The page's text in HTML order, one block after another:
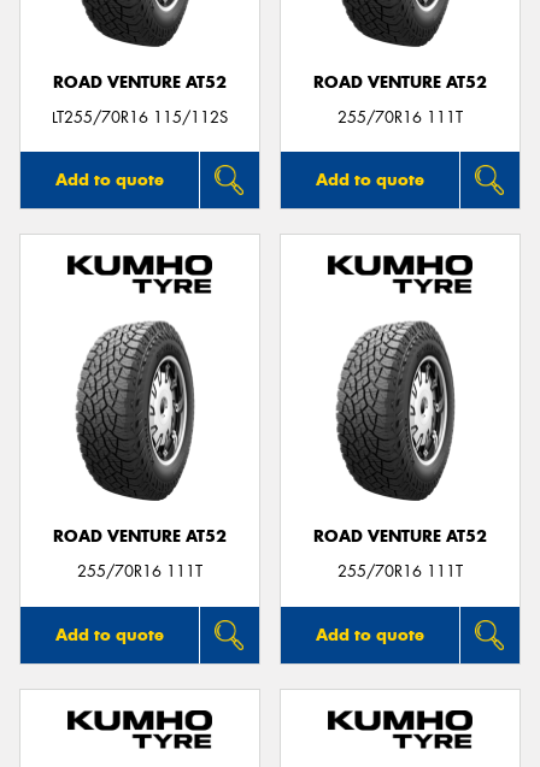
ROAD VENTURE AT52
LT255/70R16 115/112S
Add to quote
ROAD VENTURE AT52
255/70R16 111T
Add to quote
ROAD VENTURE AT52
255/70R16 111T
Add to quote
ROAD VENTURE AT52
255/70R16 111T
Add to quote